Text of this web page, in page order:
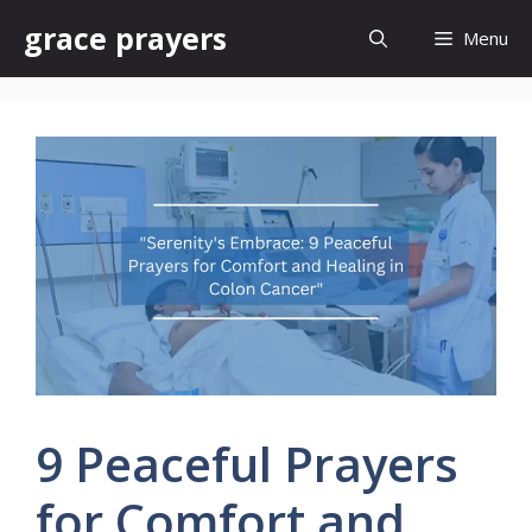
content
grace prayers Menu
9 Peaceful Prayers